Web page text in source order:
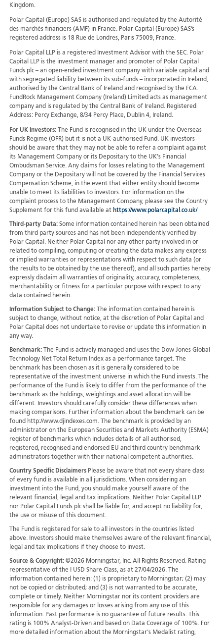
Kingdom.
Polar Capital (Europe) SAS is authorised and regulated by the Autorité
des marchés financiers (AMF) in France. Polar Capital (Europe) SAS’s
registered address is 18 Rue de Londres, Paris 75009, France.
Polar Capital LLP is a registered Investment Advisor with the SEC. Polar
Capital LLP is the investment manager and promoter of Polar Capital
Funds plc – an open-ended investment company with variable capital and
with segregated liability between its sub-funds – incorporated in Ireland,
authorised by the Central Bank of Ireland and recognised by the FCA.
FundRock Management Company (Ireland) Limited acts as management
company and is regulated by the Central Bank of Ireland. Registered
Address: Percy Exchange, 8/34 Percy Place, Dublin 4, Ireland.
For UK Investors: The Fund is recognised in the UK under the Overseas
Funds Regime (OFR) but it is not a UK-authorised Fund. UK investors
should be aware that they may not be able to refer a complaint against
its Management Company or its Depositary to the UK's Financial
Ombudsman Service. Any claims for losses relating to the Management
Company or the Depositary will not be covered by the Financial Services
Compensation Scheme, in the event that either entity should become
unable to meet its liabilities to investors. For information on the
complaint process to the Management Company, please see the Country
Supplement for this fund available at https://www.polarcapital.co.uk/
Third-party Data: Some information contained herein has been obtained
from third party sources and has not been independently verified by
Polar Capital. Neither Polar Capital nor any other party involved in or
related to compiling, computing or creating the data makes any express
or implied warranties or representations with respect to such data (or
the results to be obtained by the use thereof), and all such parties hereby
expressly disclaim all warranties of originality, accuracy, completeness,
merchantability or fitness for a particular purpose with respect to any
data contained herein.
Information Subject to Change:The information contained herein is
subject to change, without notice, at the discretion of Polar Capital and
Polar Capital does not undertake to revise or update this information in
any way.
Benchmark:The Fund is actively managed and uses the Dow Jones Global
Technology Net Total Return Index as a performance target. The
benchmark has been chosen as it is generally considered to be
representative of the investment universe in which the Fund invests. The
performance of the Fund is likely to differ from the performance of the
benchmark as the holdings, weightings and asset allocation will be
different. Investors should carefully consider these differences when
making comparisons. Further information about the benchmark can be
found http://www.djindexes.com. The benchmark is provided by an
administrator on the European Securities and Markets Authority (ESMA)
register of benchmarks which includes details of all authorised,
registered, recognised and endorsed EU and third country benchmark
administrators together with their national competent authorities.
Country Specific Disclaimers Please be aware that not every share class
of every fund is available in all jurisdictions. When considering an
investment into the Fund, you should make yourself aware of the
relevant financial, legal and tax implications. Neither Polar Capital LLP
nor Polar Capital Funds plc shall be liable for, and accept no liability for,
the use or misuse of this document.
The Fund is registered for sale to all investors in the countries listed
above. Investors should make themselves aware of the relevant financial,
legal and tax implications if they choose to invest.
Source & Copyright: ©2026 Morningstar, Inc. All Rights Reserved. Rating
representative of the I USD Share Class, as at 27/04/2026. The
information contained herein: (1) is proprietary to Morningstar; (2) may
not be copied or distributed; and (3) is not warranted to be accurate,
complete or timely. Neither Morningstar nor its content providers are
responsible for any damages or losses arising from any use of this
information. Past performance is no guarantee of future results. This
rating is 100% Analyst-Driven and based on Data Coverage of 100%. For
more detailed information about the Morningstar's Medalist rating,